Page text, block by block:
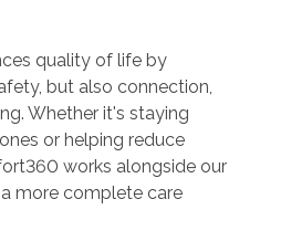
quality of life by
but also connection,
Whether it's staying
or helping reduce
works alongside our
more complete care